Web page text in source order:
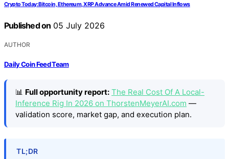
Crypto Today: Bitcoin, Ethereum, XRP Advance Amid Renewed Capital Inflows
Published on 05 July 2026
AUTHOR
Daily Coin Feed Team
📊 Full opportunity report: The Real Cost Of A Local-
Inference Rig In 2026 on ThorstenMeyerAI.com —
validation score, market gap, and execution plan.
TL;DR